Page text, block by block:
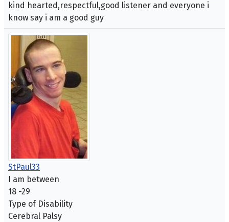
kind hearted,respectful,good listener and everyone i
know say i am a good guy
StPaul33
I am between
18 -29
Type of Disability
Cerebral Palsy